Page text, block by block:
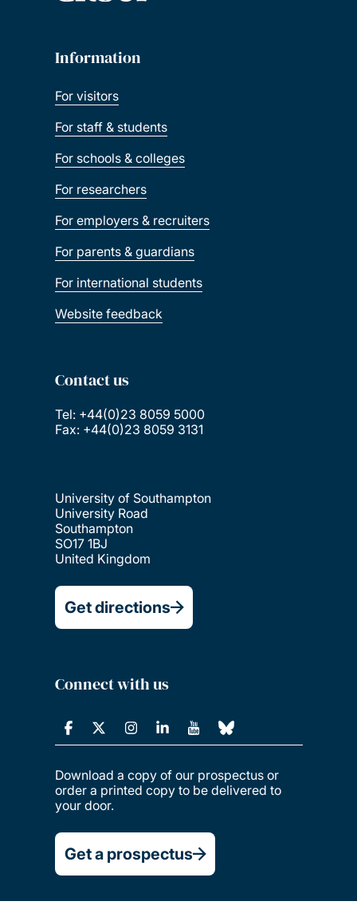
Information
For visitors
For staff & students
For schools & colleges
For researchers
For employers & recruiters
For parents & guardians
For international students
Website feedback
Contact us
Tel: +44(0)23 8059 5000
Fax: +44(0)23 8059 3131
University of Southampton
University Road
Southampton
SO17 1BJ
United Kingdom
Get directions
Connect with us
Download a copy of our prospectus or
order a printed copy to be delivered to
your door.
Get a prospectus